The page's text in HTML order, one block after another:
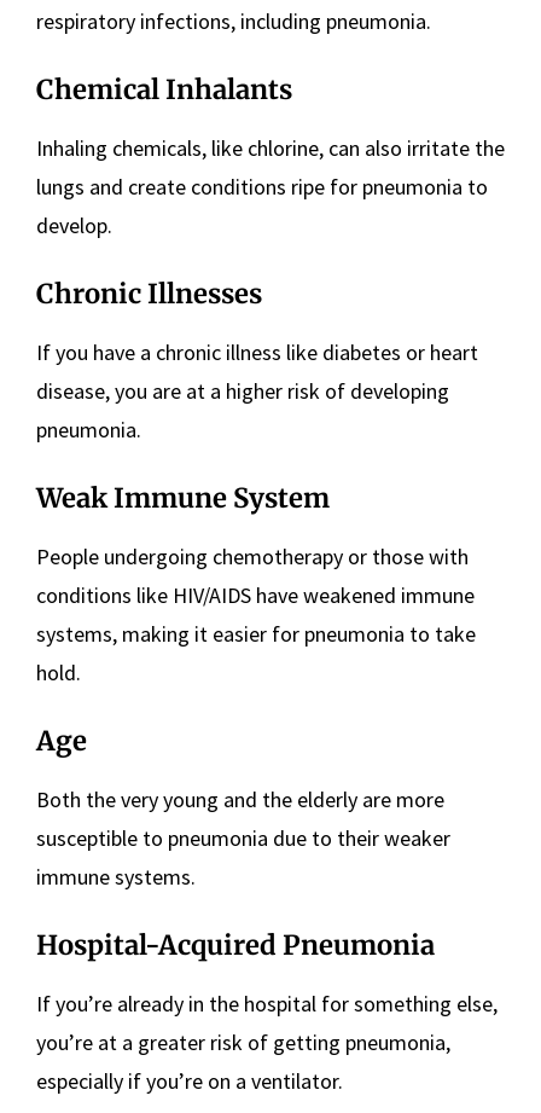
respiratory infections, including pneumonia.
Chemical Inhalants
Inhaling chemicals, like chlorine, can also irritate the
lungs and create conditions ripe for pneumonia to
develop.
Chronic Illnesses
If you have a chronic illness like diabetes or heart
disease, you are at a higher risk of developing
pneumonia.
Weak Immune System
People undergoing chemotherapy or those with
conditions like HIV/AIDS have weakened immune
systems, making it easier for pneumonia to take
hold.
Age
Both the very young and the elderly are more
susceptible to pneumonia due to their weaker
immune systems.
Hospital-Acquired Pneumonia
If you’re already in the hospital for something else,
you’re at a greater risk of getting pneumonia,
especially if you’re on a ventilator.